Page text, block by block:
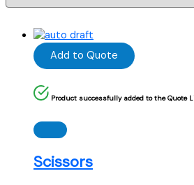
Add to Quote
Product successfully added to the Quote
Scissors